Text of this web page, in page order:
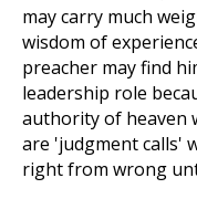
may carry much
wisdom of
preacher may find
leadership role
authority of heaven
are 'judgment calls'
right from wrong